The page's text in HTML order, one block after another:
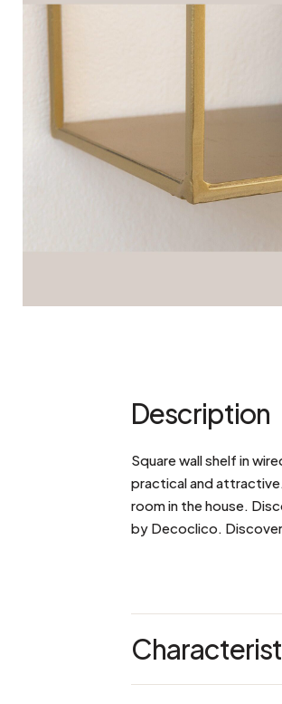
Description
Square wall shelf in
practical and
room in the house.
by Decoclico.